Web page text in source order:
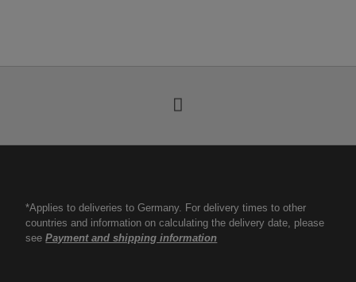
*Applies to deliveries to Germany. For delivery times to other
countries and information on calculating the delivery date, please
seePayment and shipping information